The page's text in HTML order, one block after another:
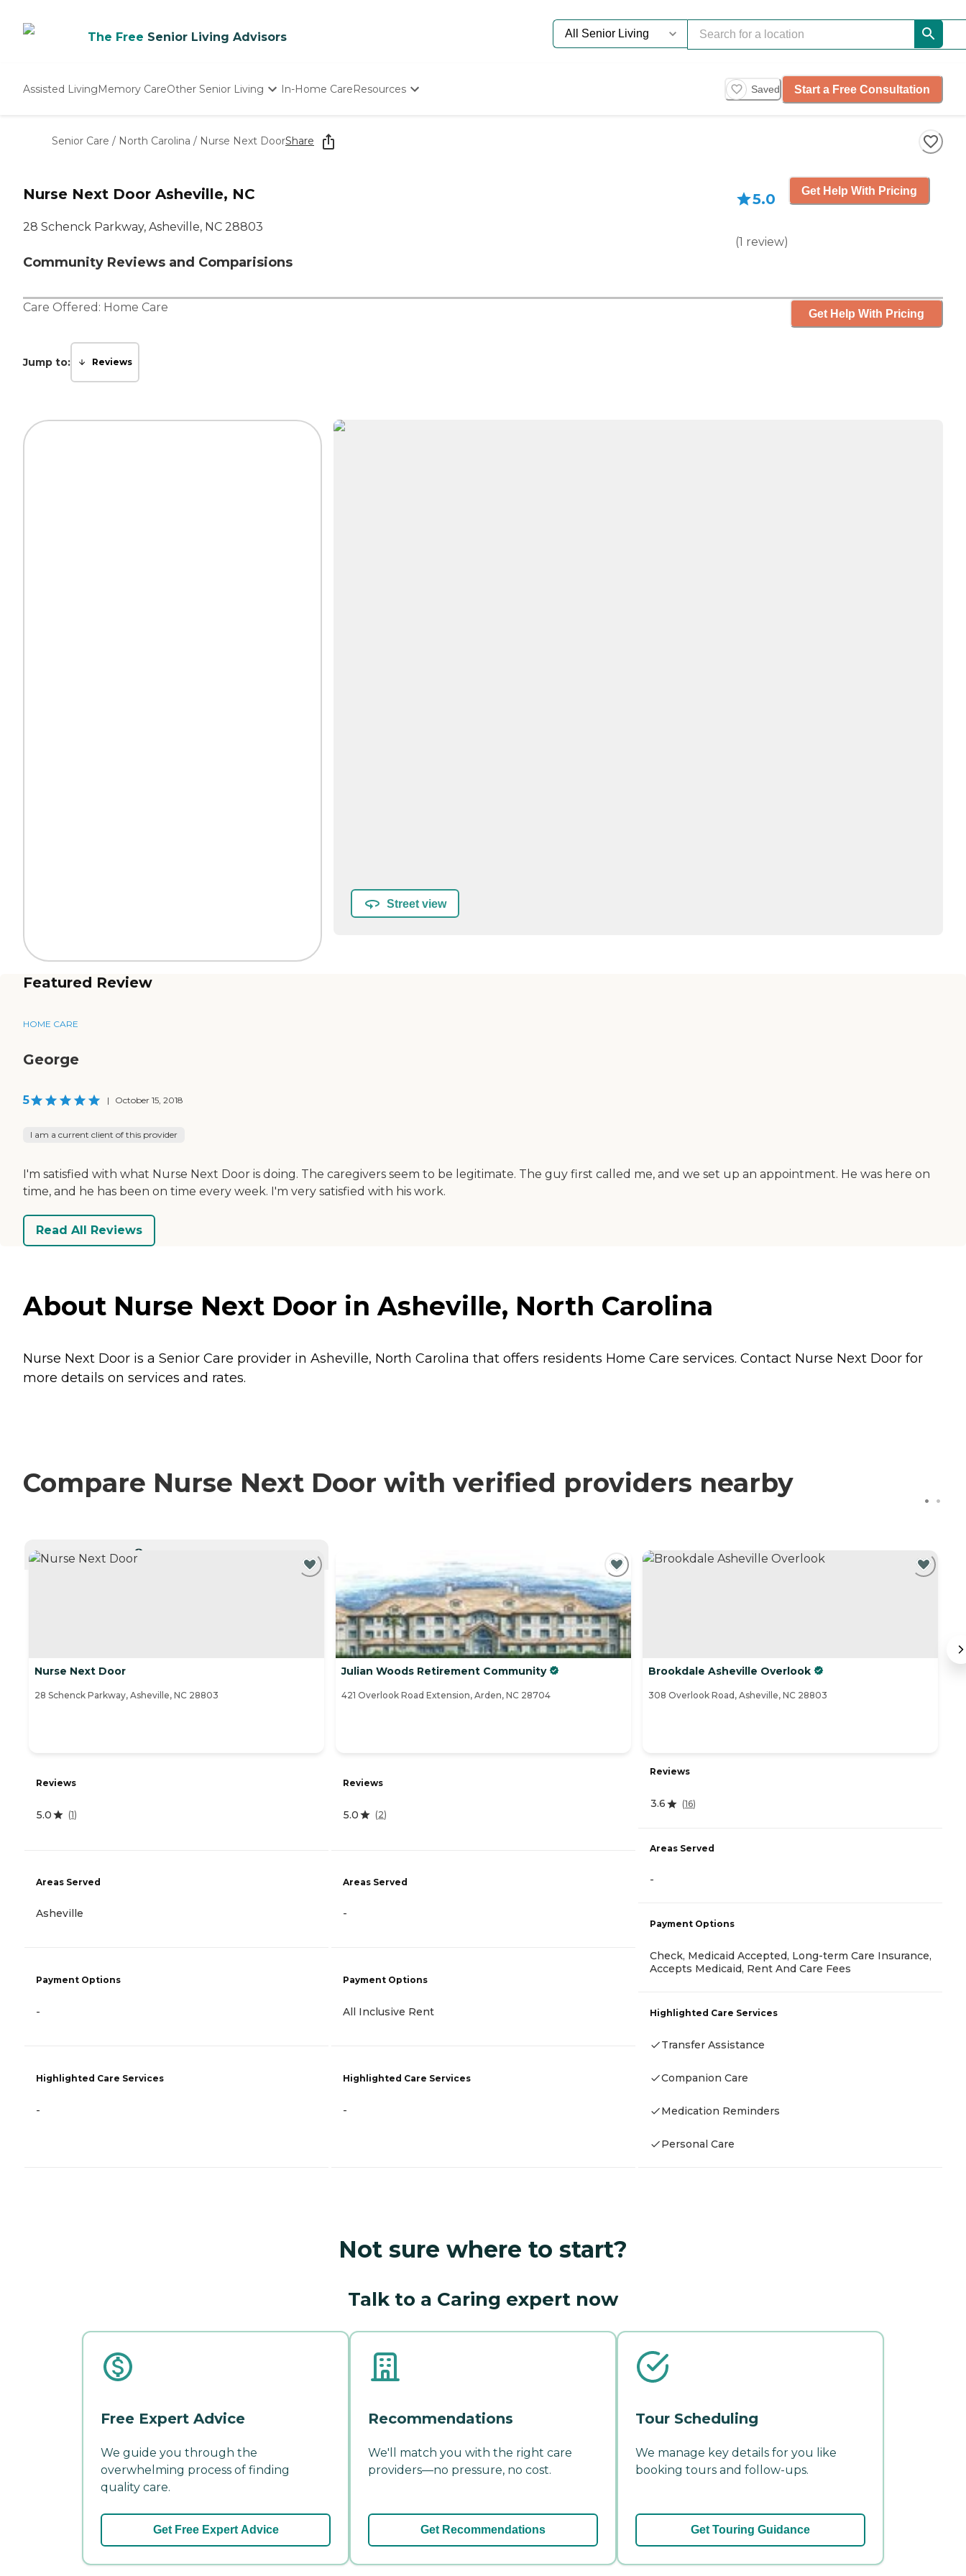
The Free Senior Living Advisors
Assisted LivingMemory CareOther Senior Living
Nursing Homes
In-Home CareResources Saved Start a Free Consultation
Senior Care / North Carolina / Nurse Next DoorShare
Nurse Next Door Asheville, NC
28 Schenck Parkway, Asheville, NC 28803
Community Reviews and Comparisions
5.0
(1 review)
Get Help With Pricing
Care Offered: Home Care Get Help With Pricing
Jump to: Reviews
Street view
Featured Review
HOME CARE
George
5 | October 15, 2018
I am a current client of this provider
I'm satisfied with what Nurse Next Door is doing. The caregivers seem to be legitimate. The guy first called me, and we set up an appointment. He was here on
time, and he has been on time every week. I'm very satisfied with his work.
Read All Reviews
About Nurse Next Door in Asheville, North Carolina
Nurse Next Door is a Senior Care provider in Asheville, North Carolina that offers residents Home Care services. Contact Nurse Next Door for
more details on services and rates.
Compare Nurse Next Door with verified providers nearby
Nurse Next Door
28 Schenck Parkway, Asheville, NC 28803
Reviews
5.0 (1)
Areas Served
Asheville
Payment Options
-
Highlighted Care Services
-
Julian Woods Retirement Community
421 Overlook Road Extension, Arden, NC 28704
Reviews
5.0 (2)
Areas Served
-
Payment Options
All Inclusive Rent
Highlighted Care Services
-
Brookdale Asheville Overlook
308 Overlook Road, Asheville, NC 28803
Reviews
3.6 (16)
Areas Served
-
Payment Options
Check, Medicaid Accepted, Long-term Care Insurance,
Accepts Medicaid, Rent And Care Fees
Highlighted Care Services
Transfer Assistance
Companion Care
Medication Reminders
Personal Care
Not sure where to start?
Talk to a Caring expert now
Free Expert Advice
We guide you through the
overwhelming process of finding
quality care.
Get Free Expert Advice
Recommendations
We'll match you with the right care
providers—no pressure, no cost.
Get Recommendations
Tour Scheduling
We manage key details for you like
booking tours and follow-ups.
Get Touring Guidance